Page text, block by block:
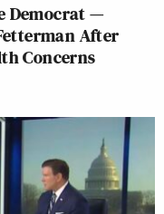
Democrat —
After
Concerns